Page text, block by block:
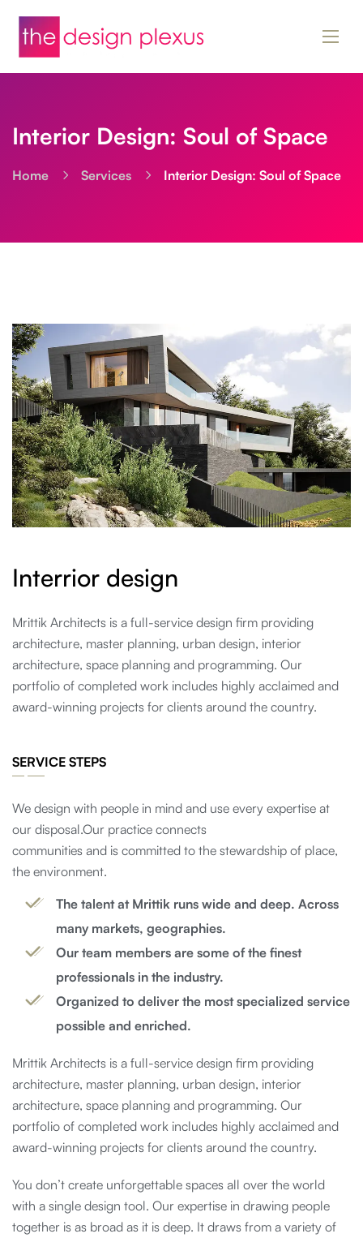
Interior Design: Soul of Space
Home Services Interior Design: Soul of Space
Interrior design
Mrittik Architects is a full-service design firm providing
architecture, master planning, urban design, interior
architecture, space planning and programming. Our
portfolio of completed work includes highly acclaimed and
award-winning projects for clients around the country.
SERVICE STEPS
We design with people in mind and use every expertise at
our disposal.Our practice connects
communities and is committed to the stewardship of place,
the environment.
The talent at Mrittik runs wide and deep. Across
many markets, geographies.
Our team members are some of the finest
professionals in the industry.
Organized to deliver the most specialized service
possible and enriched.
Mrittik Architects is a full-service design firm providing
architecture, master planning, urban design, interior
architecture, space planning and programming. Our
portfolio of completed work includes highly acclaimed and
award-winning projects for clients around the country.
You don’t create unforgettable spaces all over the world
with a single design tool. Our expertise in drawing people
together is as broad as it is deep. It draws from a variety of